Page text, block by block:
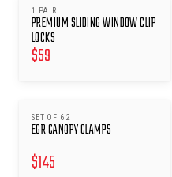
1 PAIR
PREMIUM SLIDING WINDOW CLIP
LOCKS
$59
SET OF 6 2
EGR CANOPY CLAMPS
$145